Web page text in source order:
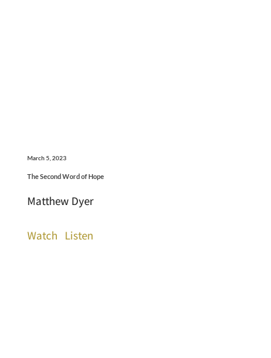
March 5, 2023
The Second Word of Hope
Matthew Dyer
Watch Listen